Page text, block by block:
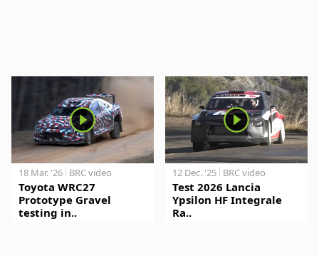
18 Mar. '26 BRC video
Toyota WRC27
Prototype Gravel
testing in..
12 Dec. '25 BRC video
Test 2026 Lancia
Ypsilon HF Integrale
Ra..